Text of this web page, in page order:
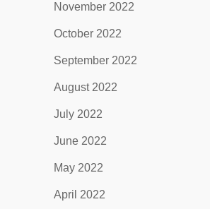
November 2022
October 2022
September 2022
August 2022
July 2022
June 2022
May 2022
April 2022